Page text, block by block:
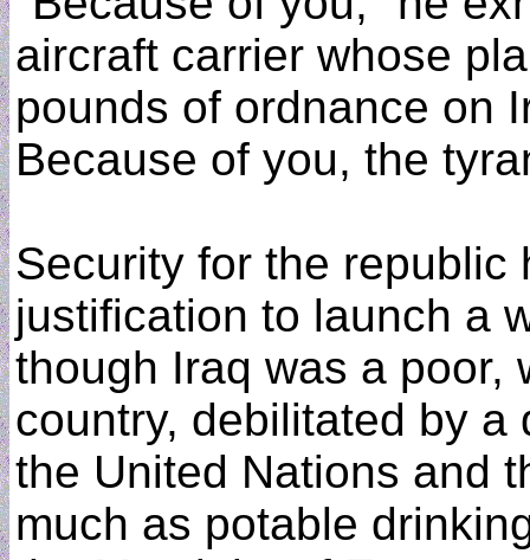
aircraft carrier whose
pounds of ordnance on
Because of you, the
Security for the republic
justification to launch a
though Iraq was a poor,
country, debilitated by
the United Nations and
much as potable